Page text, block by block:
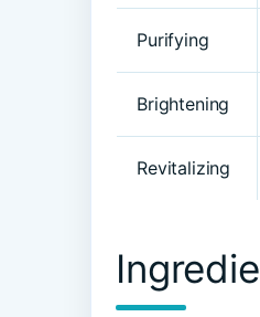
Purifying
Brightening
Revitalizing